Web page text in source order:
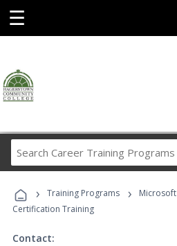
☰
Career
Programs
› Training Programs › Microsoft
Certification Training
Contact: